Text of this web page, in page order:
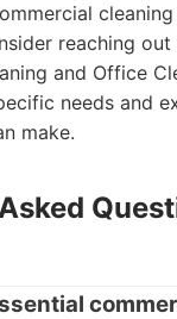
reaching
and Office
needs and
make.